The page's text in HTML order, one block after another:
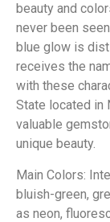
beauty and
never been
blue glow is
receives the
with these
State located in
valuable
unique beauty.
Main Colors:
bluish-green,
as neon,